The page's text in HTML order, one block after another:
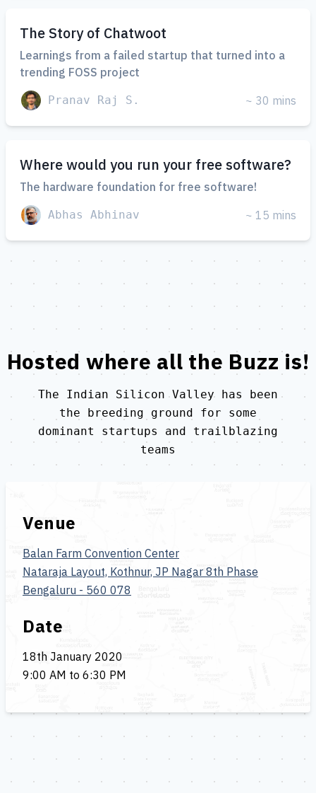
The Story of Chatwoot
Learnings from a failed startup that turned into a
trending FOSS project
Pranav Raj S. ~ 30 mins
Where would you run your free software?
The hardware foundation for free software!
Abhas Abhinav ~ 15 mins
Hosted where all the Buzzis!
The Indian Silicon Valley has been
the breeding ground for some
dominant startups and trailblazing
teams
Venue
Balan Farm Convention Center
Nataraja Layout, Kothnur, JP Nagar 8th Phase
Bengaluru - 560 078
Date
18th January 2020
9:00 AM to 6:30 PM